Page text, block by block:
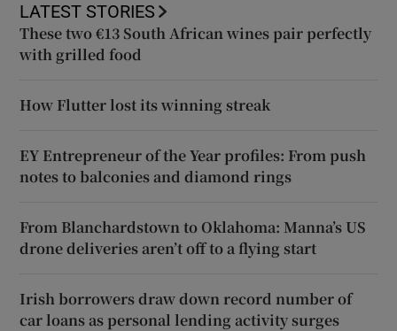
LATEST STORIES
These two €13 South African wines pair perfectly
with grilled food
How Flutter lost its winning streak
EY Entrepreneur of the Year profiles: From push
notes to balconies and diamond rings
From Blanchardstown to Oklahoma: Manna’s US
drone deliveries aren’t off to a flying start
Irish borrowers draw down record number of
car loans as personal lending activity surges